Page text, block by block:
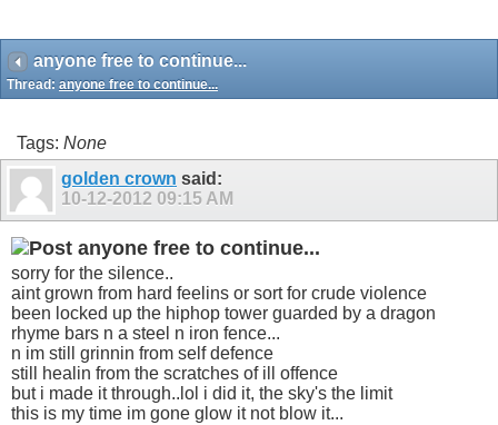
anyone free to continue...
Thread: anyone free to continue...
Tags: None
golden crown said:
10-12-2012 09:15 AM
anyone free to continue...
sorry for the silence..
aint grown from hard feelins or sort for crude violence
been locked up the hiphop tower guarded by a dragon
rhyme bars n a steel n iron fence...
n im still grinnin from self defence
still healin from the scratches of ill offence
but i made it through..lol i did it, the sky's the limit
this is my time im gone glow it not blow it...